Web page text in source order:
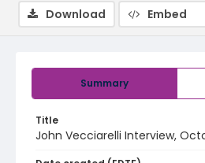
Summary
Title
John Vecciarelli Interview,
Download Embed